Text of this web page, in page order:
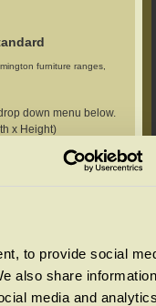
to provide social
also share information
media and
furniture ranges,
down menu below.
x Height)
menu below: